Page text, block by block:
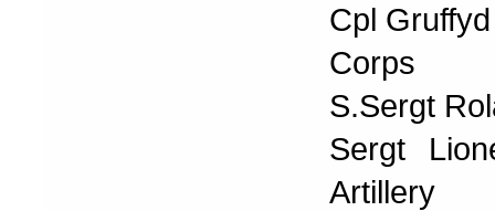
Cpl
Corps
S.Sergt
Sergt
Artillery